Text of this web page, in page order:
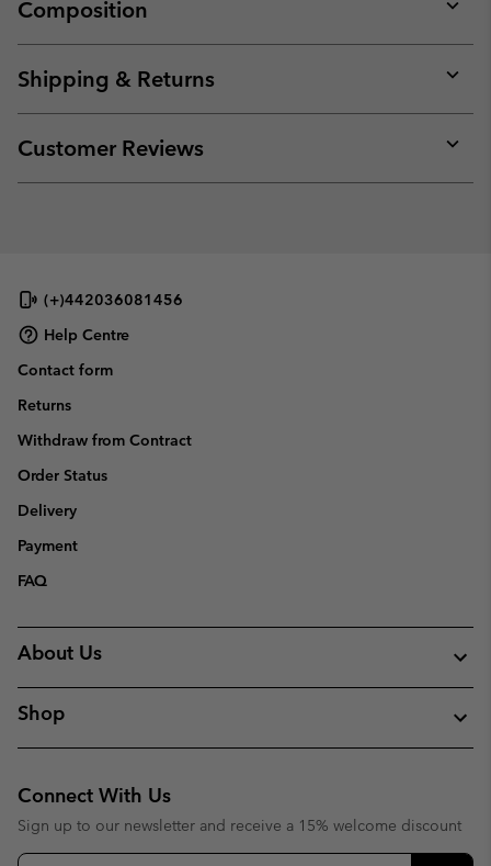
Composition
or
Shipping & Returns
or
Customer Reviews
or
(+)442036081456
Help Centre
Contact form
Returns
Withdraw from Contract
Order Status
Delivery
Payment
FAQ
About Us
Shop
Connect With Us
Sign up to our newsletter and receive a 15% welcome discount